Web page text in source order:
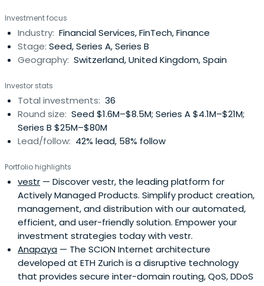
Investment focus
Industry: Financial Services, FinTech, Finance
Stage: Seed, Series A, Series B
Geography: Switzerland, United Kingdom, Spain
Investor stats
Total investments: 36
Round size: Seed $1.6M–$8.5M; Series A $4.1M–$21M;
Series B $25M–$80M
Lead/follow: 42% lead, 58% follow
Portfolio highlights
vestr — Discover vestr, the leading platform for
Actively Managed Products. Simplify product creation,
management, and distribution with our automated,
efficient, and user-friendly solution. Empower your
investment strategies today with vestr.
Anapaya — The SCION Internet architecture
developed at ETH Zurich is a disruptive technology
that provides secure inter-domain routing, QoS, DDoS